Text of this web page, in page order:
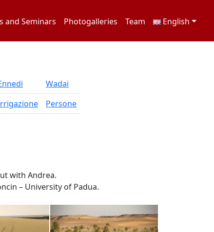
and Seminars Photogalleries Team English
Wadai
Persone
with Andrea.
– University of Padua.